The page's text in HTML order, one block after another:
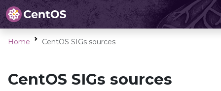
Home CentOS SIGs sources
CentOS SIGs sources